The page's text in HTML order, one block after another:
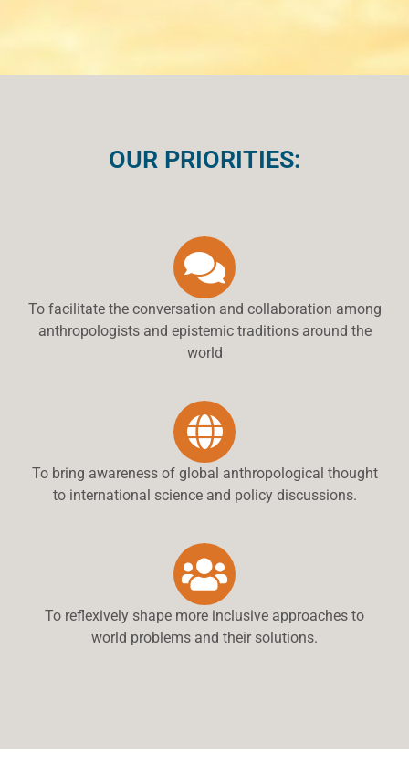
OUR PRIORITIES:
To facilitate the conversation and collaboration among
anthropologists and epistemic traditions around the
world
To bring awareness of global anthropological thought
to international science and policy discussions.
To reflexively shape more inclusive approaches to
world problems and their solutions.